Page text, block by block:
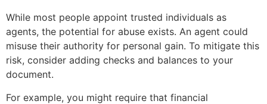
While most people appoint trusted individuals as
agents, the potential for abuse exists. An agent could
misuse their authority for personal gain. To mitigate this
risk, consider adding checks and balances to your
document.
For example, you might require that financial